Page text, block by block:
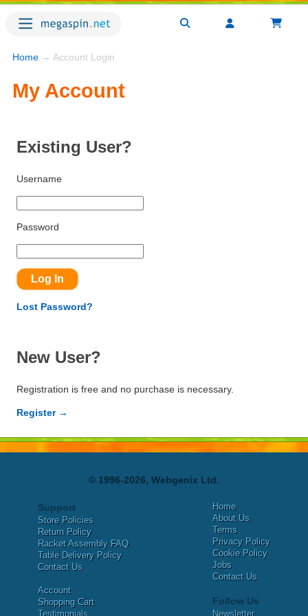
Home → Account Login
My Account
Existing User?
Username
Password
Lost Password?
New User?
Registration is free and no purchase is necessary.
Register →
© 1996-2026, Webgenix Ltd.
Support
Store Policies
Return Policy
Racket Assembly FAQ
Table Delivery Policy
Contact Us
Account
Shopping Cart
Testimonials
Home
About Us
Terms
Privacy Policy
Cookie Policy
Jobs
Contact Us
Follow Us
Newsletter